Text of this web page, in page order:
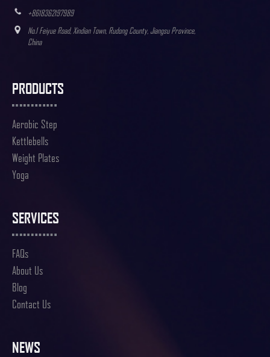
+8618362197989
No.1 Feiyue Road, Xindian Town, Rudong County, Jiangsu Province,
China
PRODUCTS
Aerobic Step
Kettlebells
Weight Plates
Yoga
SERVICES
FAQs
About Us
Blog
Contact Us
NEWS